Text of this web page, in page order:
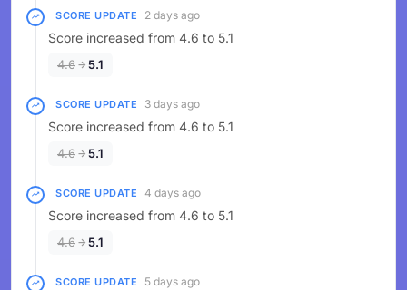
SCORE UPDATE 2 days ago
Score increased from 4.6 to 5.1
4.6 5.1
SCORE UPDATE 3 days ago
Score increased from 4.6 to 5.1
4.6 5.1
SCORE UPDATE 4 days ago
Score increased from 4.6 to 5.1
4.6 5.1
SCORE UPDATE 5 days ago